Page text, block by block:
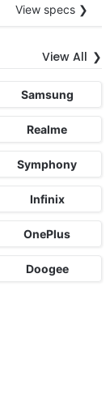
View specs ❯
View All
Samsung
Realme
Symphony
Infinix
OnePlus
Doogee